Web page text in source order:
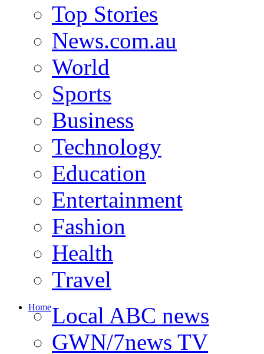
Top Stories
News.com.au
World
Sports
Business
Technology
Education
Entertainment
Fashion
Health
Travel
HomeLocal ABC news
GWN/7news TV